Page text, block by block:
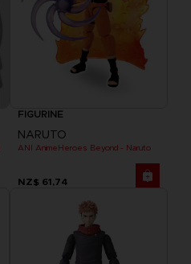
FIGURINE
NARUTO
ANI AnimeHeroes Beyond - Naruto
NZ$ 61,74